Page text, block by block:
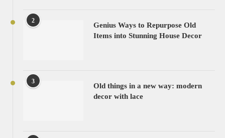
2
Genius Ways to Repurpose Old
Items into Stunning House Decor
3
Old things in a new way: modern
decor with lace